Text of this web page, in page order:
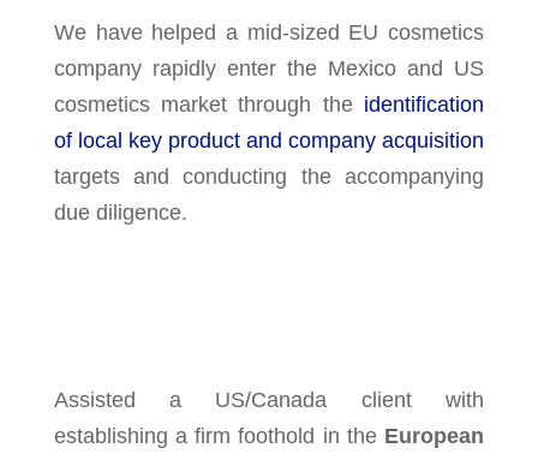
We have helped a mid-sized EU cosmetics
company rapidly enter the Mexico and US
cosmetics market through the identification
of local key product and company acquisition
targets and conducting the accompanying
due diligence.
Assisted a US/Canada client with
establishing a firm foothold in the European